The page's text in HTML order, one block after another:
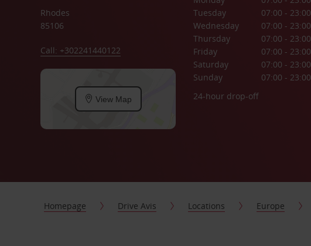
Rhodes
85106
Call: +302241440122
View Map
Tuesday
07:00 - 23:00
Wednesday
07:00 - 23:00
Thursday
07:00 - 23:00
Friday
07:00 - 23:00
Saturday
07:00 - 23:00
Sunday
07:00 - 23:00
24-hour drop-off
Homepage Drive Avis Locations Europe